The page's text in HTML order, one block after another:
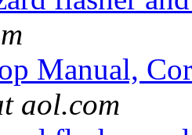
Manual,
aol.com